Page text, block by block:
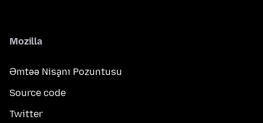
Mozilla
Əmtəə Nişanı Pozuntusu
Source code
Twitter